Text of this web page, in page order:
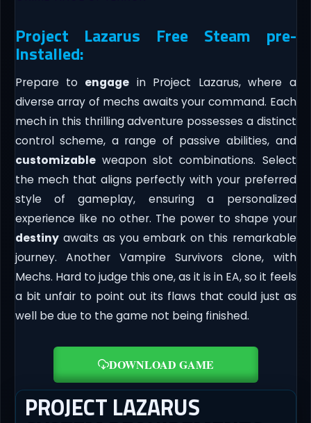
Project Lazarus Free Steam pre-
Installed:
Prepare to engage in Project Lazarus, where a
diverse array of mechs awaits your command. Each
mech in this thrilling adventure possesses a distinct
control scheme, a range of passive abilities, and
customizableweapon slot combinations. Select
the mech that aligns perfectly with your preferred
style of gameplay, ensuring a personalized
experience like no other. The power to shape your
destinyawaits as you embark on this remarkable
journey. Another Vampire Survivors clone, with
Mechs. Hard to judge this one, as it is in EA, so it feels
a bit unfair to point out its flaws that could just as
well be due to the game not being finished.
DOWNLOAD GAME
PROJECT LAZARUS